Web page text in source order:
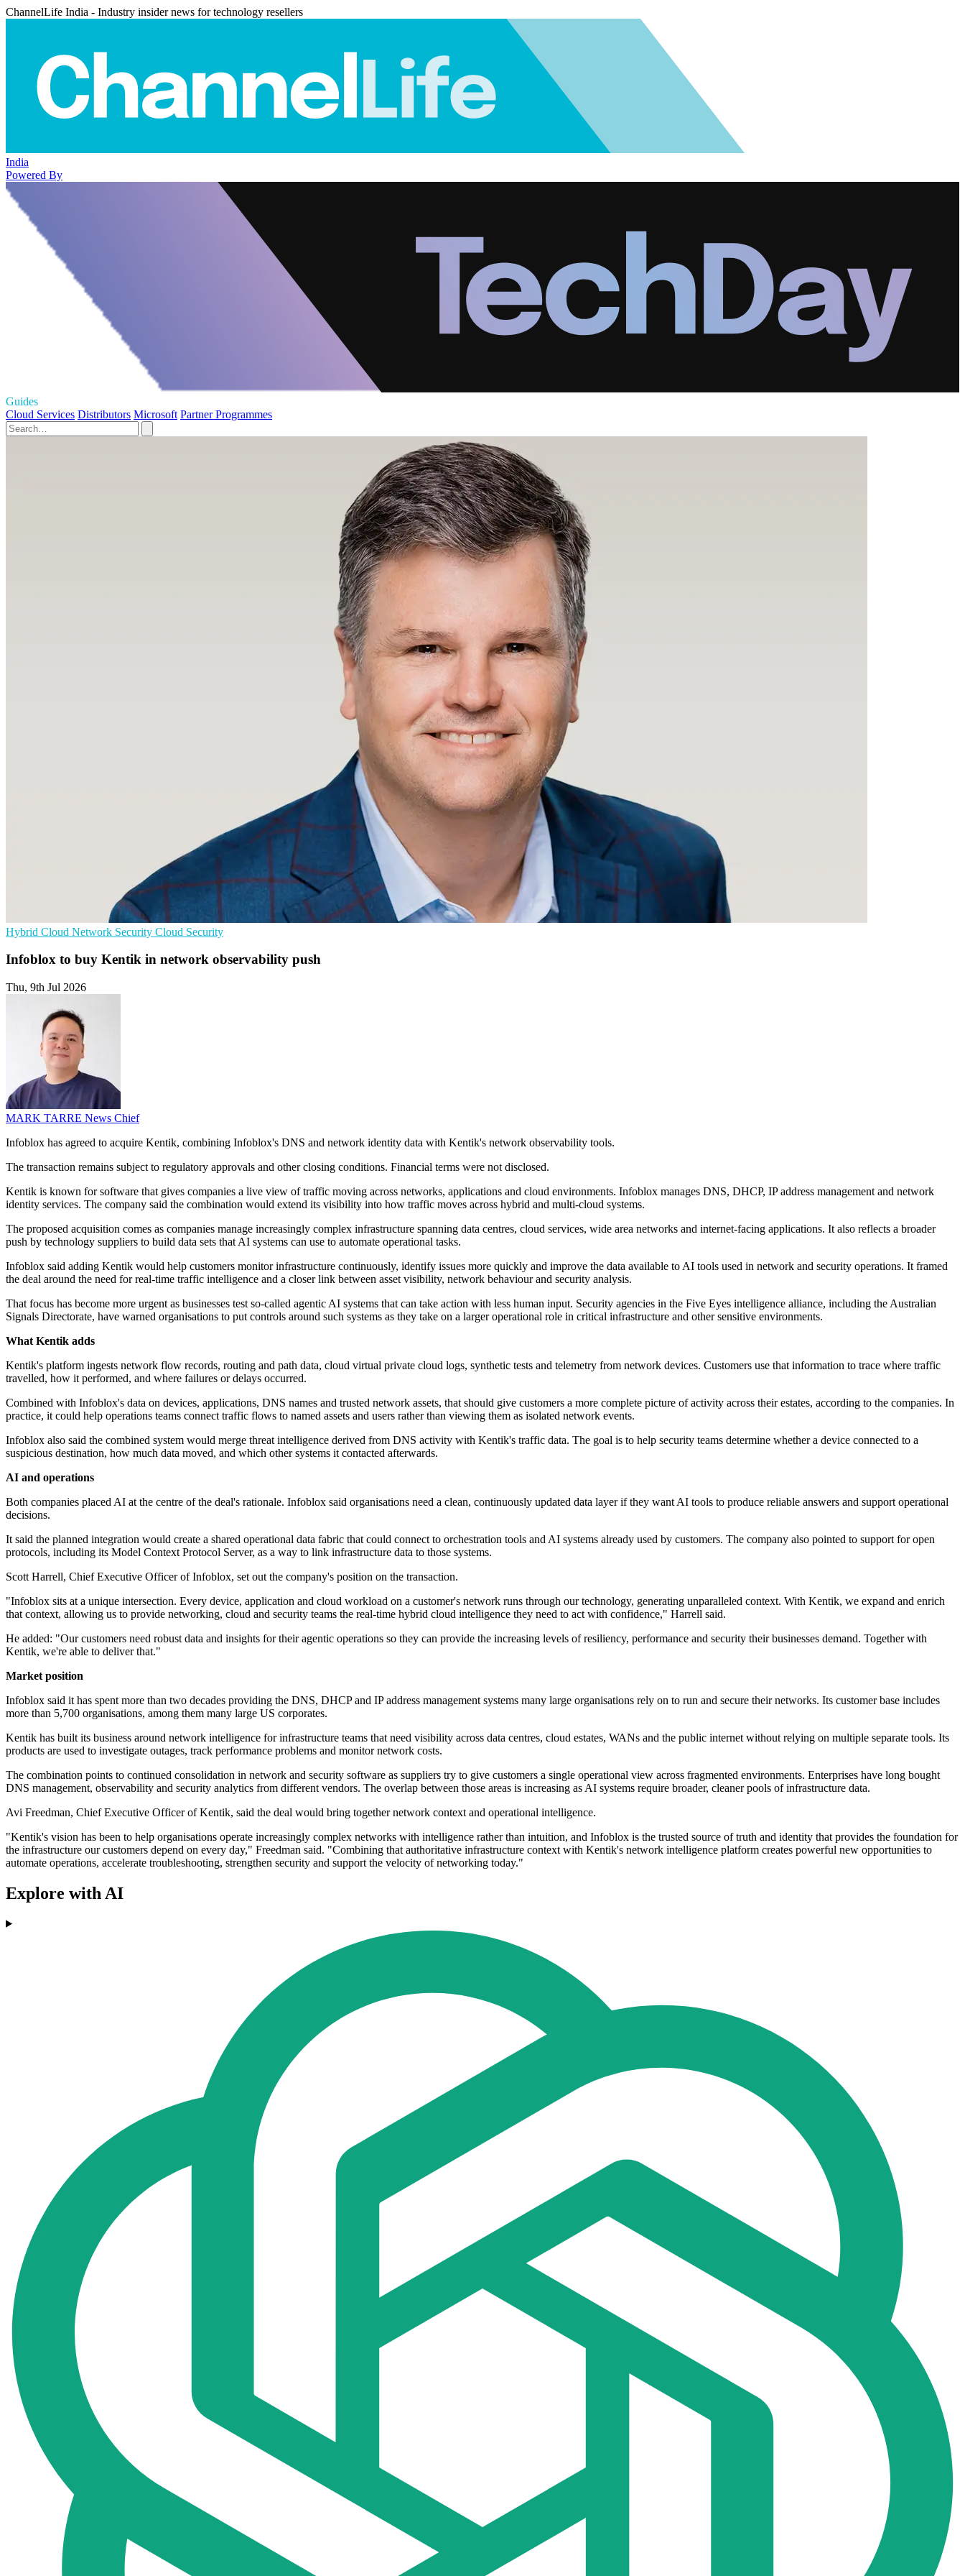
ChannelLife India - Industry insider news for technology resellers
India
Powered By
Guides
Cloud Services Distributors Microsoft Partner Programmes
Hybrid Cloud Network Security Cloud Security
Infoblox to buy Kentik in network observability push
Thu, 9th Jul 2026
MARK TARRE News Chief
Infoblox has agreed to acquire Kentik, combining Infoblox's DNS and network identity data with Kentik's network observability tools.
The transaction remains subject to regulatory approvals and other closing conditions. Financial terms were not disclosed.
Kentik is known for software that gives companies a live view of traffic moving across networks, applications and cloud environments. Infoblox manages DNS, DHCP, IP address management and network
identity services. The company said the combination would extend its visibility into how traffic moves across hybrid and multi-cloud systems.
The proposed acquisition comes as companies manage increasingly complex infrastructure spanning data centres, cloud services, wide area networks and internet-facing applications. It also reflects a broader
push by technology suppliers to build data sets that AI systems can use to automate operational tasks.
Infoblox said adding Kentik would help customers monitor infrastructure continuously, identify issues more quickly and improve the data available to AI tools used in network and security operations. It framed
the deal around the need for real-time traffic intelligence and a closer link between asset visibility, network behaviour and security analysis.
That focus has become more urgent as businesses test so-called agentic AI systems that can take action with less human input. Security agencies in the Five Eyes intelligence alliance, including the Australian
Signals Directorate, have warned organisations to put controls around such systems as they take on a larger operational role in critical infrastructure and other sensitive environments.
What Kentik adds
Kentik's platform ingests network flow records, routing and path data, cloud virtual private cloud logs, synthetic tests and telemetry from network devices. Customers use that information to trace where traffic
travelled, how it performed, and where failures or delays occurred.
Combined with Infoblox's data on devices, applications, DNS names and trusted network assets, that should give customers a more complete picture of activity across their estates, according to the companies. In
practice, it could help operations teams connect traffic flows to named assets and users rather than viewing them as isolated network events.
Infoblox also said the combined system would merge threat intelligence derived from DNS activity with Kentik's traffic data. The goal is to help security teams determine whether a device connected to a
suspicious destination, how much data moved, and which other systems it contacted afterwards.
AI and operations
Both companies placed AI at the centre of the deal's rationale. Infoblox said organisations need a clean, continuously updated data layer if they want AI tools to produce reliable answers and support operational
decisions.
It said the planned integration would create a shared operational data fabric that could connect to orchestration tools and AI systems already used by customers. The company also pointed to support for open
protocols, including its Model Context Protocol Server, as a way to link infrastructure data to those systems.
Scott Harrell, Chief Executive Officer of Infoblox, set out the company's position on the transaction.
"Infoblox sits at a unique intersection. Every device, application and cloud workload on a customer's network runs through our technology, generating unparalleled context. With Kentik, we expand and enrich
that context, allowing us to provide networking, cloud and security teams the real-time hybrid cloud intelligence they need to act with confidence," Harrell said.
He added: "Our customers need robust data and insights for their agentic operations so they can provide the increasing levels of resiliency, performance and security their businesses demand. Together with
Kentik, we're able to deliver that."
Market position
Infoblox said it has spent more than two decades providing the DNS, DHCP and IP address management systems many large organisations rely on to run and secure their networks. Its customer base includes
more than 5,700 organisations, among them many large US corporates.
Kentik has built its business around network intelligence for infrastructure teams that need visibility across data centres, cloud estates, WANs and the public internet without relying on multiple separate tools. Its
products are used to investigate outages, track performance problems and monitor network costs.
The combination points to continued consolidation in network and security software as suppliers try to give customers a single operational view across fragmented environments. Enterprises have long bought
DNS management, observability and security analytics from different vendors. The overlap between those areas is increasing as AI systems require broader, cleaner pools of infrastructure data.
Avi Freedman, Chief Executive Officer of Kentik, said the deal would bring together network context and operational intelligence.
"Kentik's vision has been to help organisations operate increasingly complex networks with intelligence rather than intuition, and Infoblox is the trusted source of truth and identity that provides the foundation for
the infrastructure our customers depend on every day," Freedman said. "Combining that authoritative infrastructure context with Kentik's network intelligence platform creates powerful new opportunities to
automate operations, accelerate troubleshooting, strengthen security and support the velocity of networking today."
Explore with AI